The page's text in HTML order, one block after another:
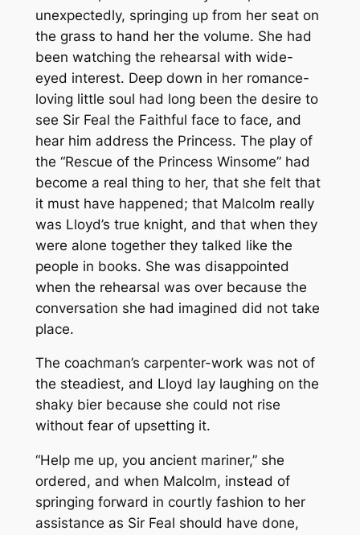
unexpectedly, springing up from her seat on
the grass to hand her the volume. She had
been watching the rehearsal with wide-
eyed interest. Deep down in her romance-
loving little soul had long been the desire to
see Sir Feal the Faithful face to face, and
hear him address the Princess. The play of
the “Rescue of the Princess Winsome” had
become a real thing to her, that she felt that
it must have happened; that Malcolm really
was Lloyd’s true knight, and that when they
were alone together they talked like the
people in books. She was disappointed
when the rehearsal was over because the
conversation she had imagined did not take
place.
The coachman’s carpenter-work was not of
the steadiest, and Lloyd lay laughing on the
shaky bier because she could not rise
without fear of upsetting it.
“Help me up, you ancient mariner,” she
ordered, and when Malcolm, instead of
springing forward in courtly fashion to her
assistance as Sir Feal should have done,